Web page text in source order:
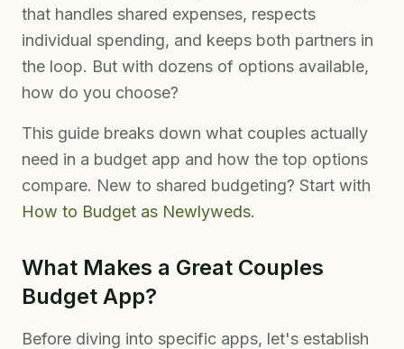
that handles shared expenses, respects
individual spending, and keeps both partners in
the loop. But with dozens of options available,
how do you choose?
This guide breaks down what couples actually
need in a budget app and how the top options
compare. New to shared budgeting? Start with
How to Budget as Newlyweds.
What Makes a Great Couples
Budget App?
Before diving into specific apps, let's establish